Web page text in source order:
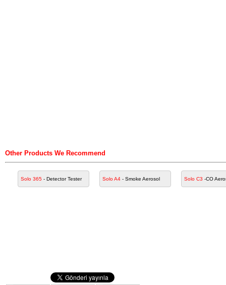
Other Products We Recommend
Solo 365 - Detector Tester Solo A4 - Smoke Aerosol Solo C3 -CO